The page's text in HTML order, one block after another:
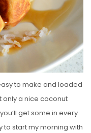
to make and loaded
only a nice coconut
get some in every
to start my morning with